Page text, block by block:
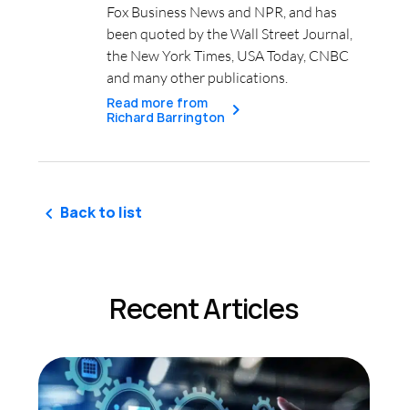
Fox Business News and NPR, and has
been quoted by the Wall Street Journal,
the New York Times, USA Today, CNBC
and many other publications.
Read more from
Richard Barrington
Back to list
Recent Articles